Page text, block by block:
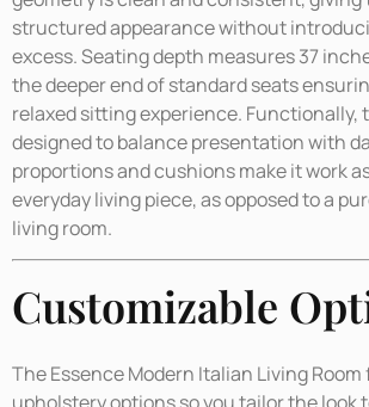
structured appearance without
excess. Seating depth measures 37
the deeper end of standard seats
relaxed sitting experience. Functionally,
designed to balance presentation with
proportions and cushions make it work
everyday living piece, as opposed to a
living room.
Customizable
The Essence Modern Italian Living